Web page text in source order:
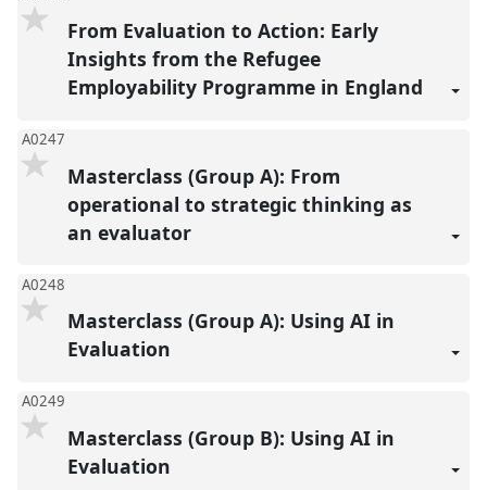
From Evaluation to Action: Early
Insights from the Refugee
Employability Programme in England
A0247
Masterclass (Group A): From
operational to strategic thinking as
an evaluator
A0248
Masterclass (Group A): Using AI in
Evaluation
A0249
Masterclass (Group B): Using AI in
Evaluation